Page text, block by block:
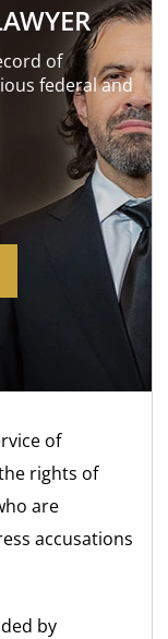
of
federal and
of
rights of
are
accusations
by